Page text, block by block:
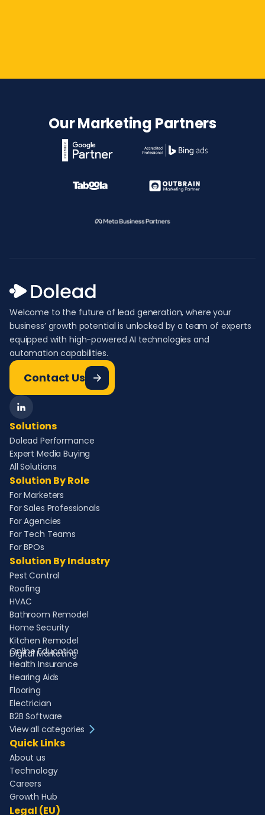
Our Marketing Partners
Welcome to the future of lead generation, where your
business’ growth potential is unlocked by a team of experts
equipped with high-powered AI technologies and
automation capabilities.
Contact Us
Solutions
Dolead Performance
Expert Media Buying
All Solutions
Solution By Role
For Marketers
For Sales Professionals
For Agencies
For Tech Teams
For BPOs
Solution By Industry
Pest Control
Roofing
HVAC
Bathroom Remodel
Home Security
Kitchen Remodel
Digital Marketing
Online Education
Health Insurance
Hearing Aids
Flooring
Electrician
B2B Software
View all categories
Quick Links
About us
Technology
Careers
Growth Hub
Legal (EU)